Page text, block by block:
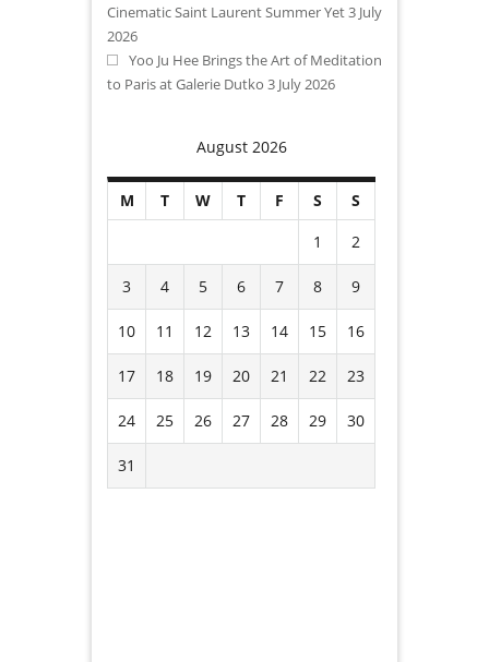
Cinematic Saint Laurent Summer Yet3 July
2026
Yoo Ju Hee Brings the Art of Meditation
to Paris at Galerie Dutko 3 July 2026
August 2026
M T W T F S
S
1
2
3 4 5 6 7 8 9
10 11 12 13 14 15 16
17 18 19 20 21 22 23
24 25 26 27 28 29 30
31